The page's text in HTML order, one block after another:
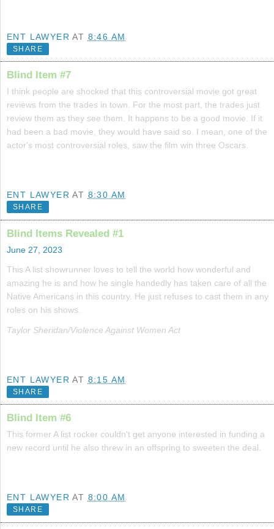
ENT LAWYER AT 8:46 AM
SHARE
Blind Item #7
I think people are shocked that this controversial movie got great
reviews from the trades in town. For the most part, the trades just
review them as they see them. It happens to be a good movie. If it
had been a bad movie, they would have said so. I mean, one of the
actor's most controversial roles, saw the film win three Oscars.
ENT LAWYER AT 8:30 AM
SHARE
Blind Items Revealed #1
June 27, 2023
This A list showrunner loves to tell the world how wonderful and
amazing he is and how he single handedly has taken care of all the
Native Americans in this country. He just refuses to cast them in any
roles on his shows.
Taylor Sheridan/Violence Against Women Act
ENT LAWYER AT 8:15 AM
SHARE
Blind Item #6
This former A list rocker couldn't get anyone interested in funding a
new record until he also threw in an offspring to sweeten the deal.
ENT LAWYER AT 8:00 AM
SHARE